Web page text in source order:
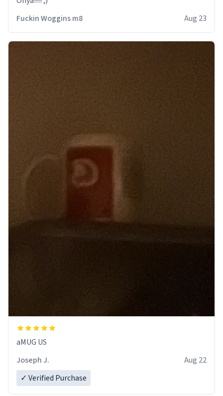
Fuckin Woggins m8
Aug 23
aMUG US
Joseph J.
Aug 22
✓ Verified Purchase